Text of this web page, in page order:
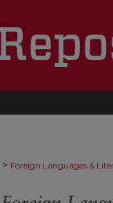
> Foreign Languages &